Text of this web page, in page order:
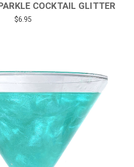
COCKTAIL GLITTER
$6.95